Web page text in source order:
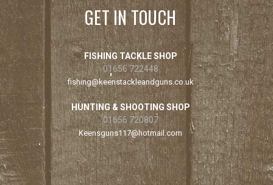
GET IN TOUCH
FISHING TACKLE SHOP
01656 722448
fishing@keenstackleandguns.co.uk
HUNTING & SHOOTING SHOP
01656 720807
Keensguns117@hotmail.com